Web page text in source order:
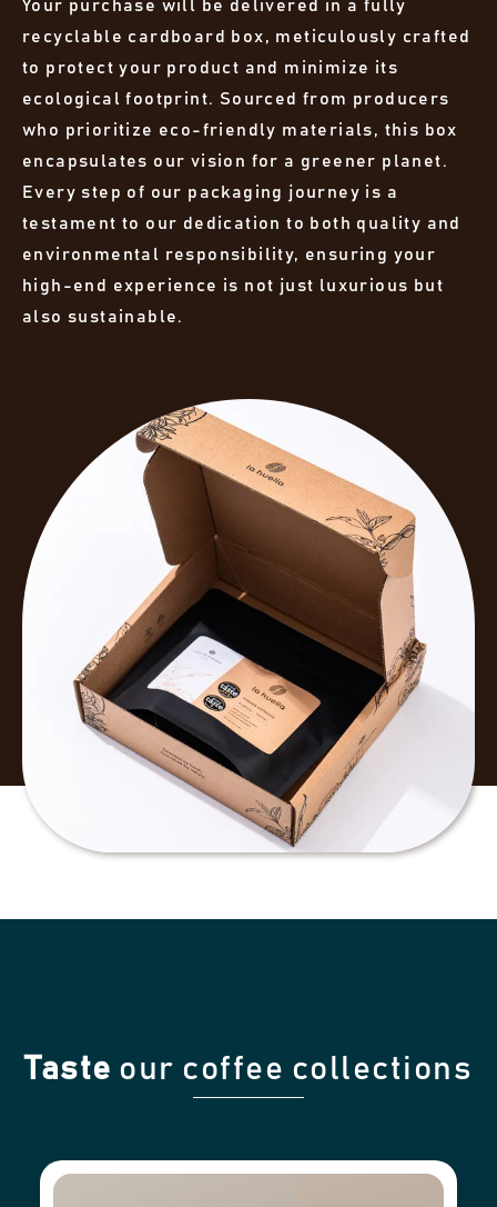
Your purchase will be delivered in a fully
recyclable cardboard box, meticulously crafted
to protect your product and minimize its
ecological footprint. Sourced from producers
who prioritize eco-friendly materials, this box
encapsulates our vision for a greener planet.
Every step of our packaging journey is a
testament to our dedication to both quality and
environmental responsibility, ensuring your
high-end experience is not just luxurious but
also sustainable.
Taste our coffee collections